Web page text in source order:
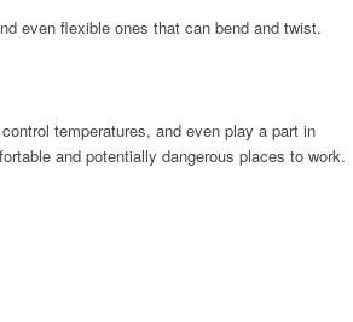
even flexible ones that can bend and twist.
temperatures, and even play a part in
and potentially dangerous places to work.